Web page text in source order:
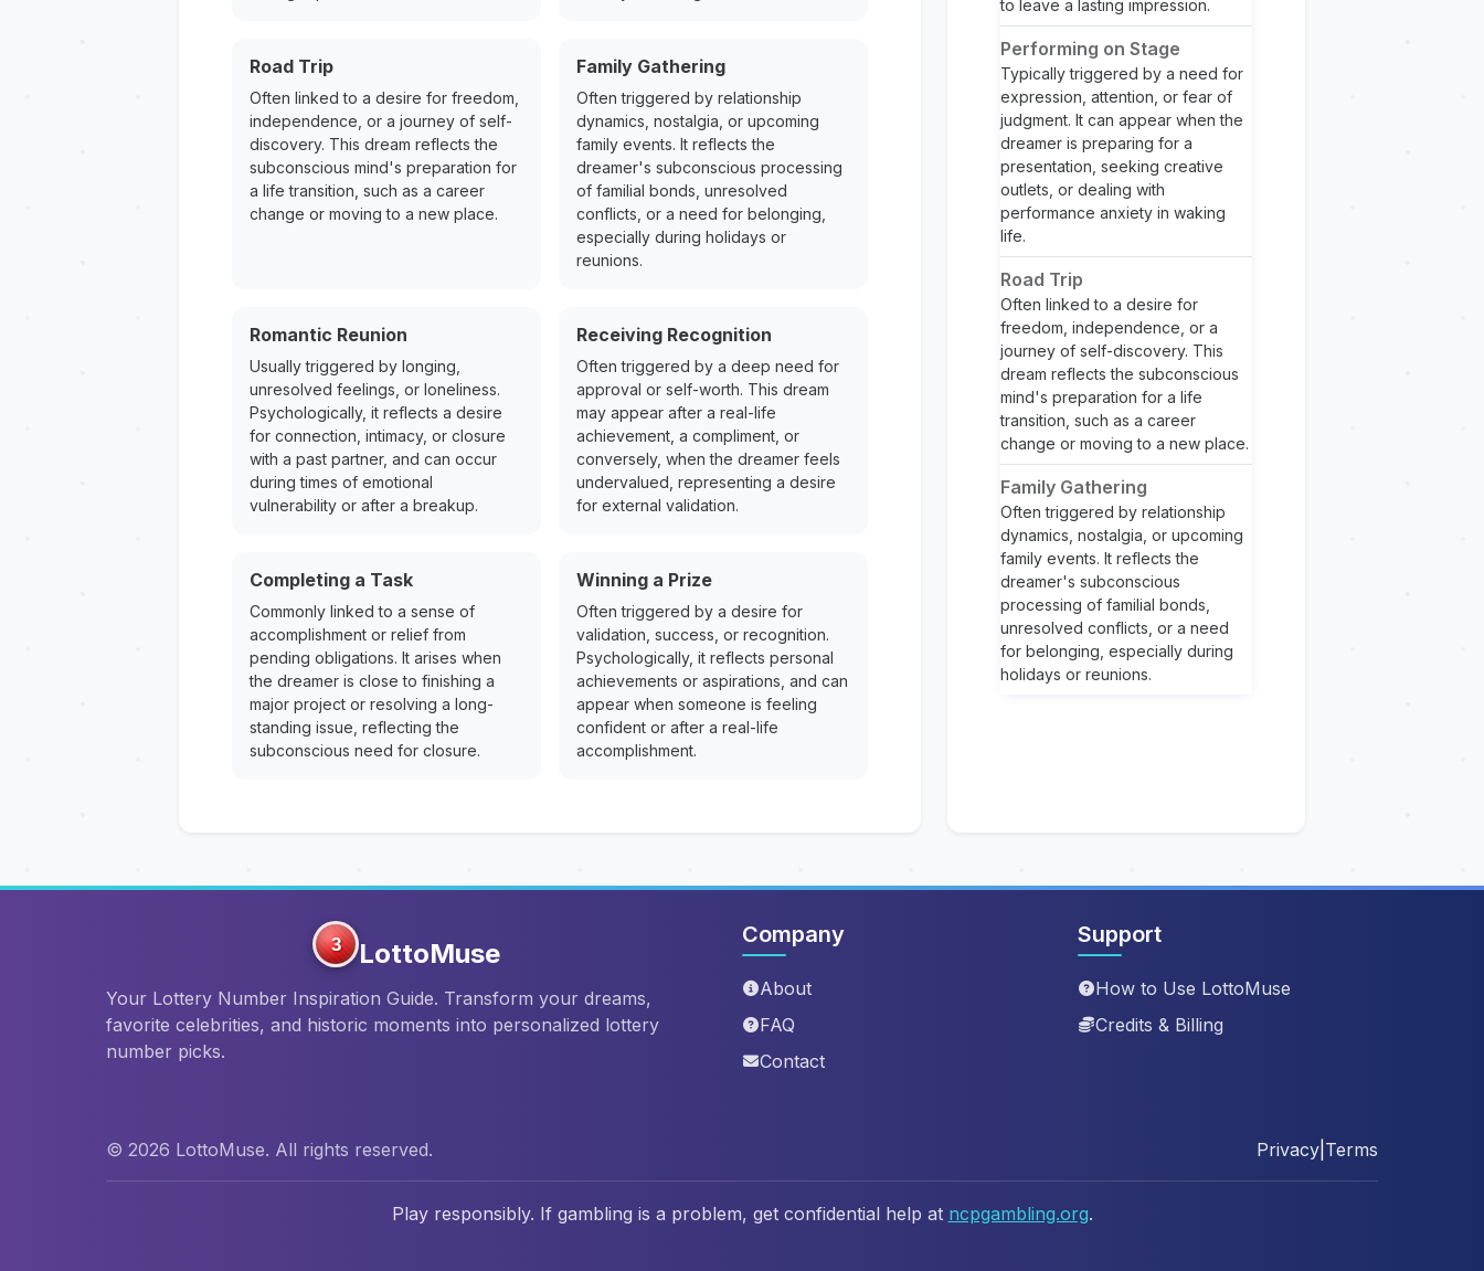
Road Trip
Often linked to a desire for freedom,
independence, or a journey of self-
discovery. This dream reflects the
subconscious mind's preparation for
a life transition, such as a career
change or moving to a new place.
Family Gathering
Often triggered by relationship
dynamics, nostalgia, or upcoming
family events. It reflects the
dreamer's subconscious processing
of familial bonds, unresolved
conflicts, or a need for belonging,
especially during holidays or
reunions.
Romantic Reunion
Usually triggered by longing,
unresolved feelings, or loneliness.
Psychologically, it reflects a desire
for connection, intimacy, or closure
with a past partner, and can occur
during times of emotional
vulnerability or after a breakup.
Receiving Recognition
Often triggered by a deep need for
approval or self-worth. This dream
may appear after a real-life
achievement, a compliment, or
conversely, when the dreamer feels
undervalued, representing a desire
for external validation.
Completing a Task
Commonly linked to a sense of
accomplishment or relief from
pending obligations. It arises when
the dreamer is close to finishing a
major project or resolving a long-
standing issue, reflecting the
subconscious need for closure.
Winning a Prize
Often triggered by a desire for
validation, success, or recognition.
Psychologically, it reflects personal
achievements or aspirations, and can
appear when someone is feeling
confident or after a real-life
accomplishment.
to leave a lasting impression.
Performing on Stage
Typically triggered by a need for
expression, attention, or fear of
judgment. It can appear when the
dreamer is preparing for a
presentation, seeking creative
outlets, or dealing with
performance anxiety in waking
life.
Road Trip
Often linked to a desire for
freedom, independence, or a
journey of self-discovery. This
dream reflects the subconscious
mind's preparation for a life
transition, such as a career
change or moving to a new place.
Family Gathering
Often triggered by relationship
dynamics, nostalgia, or upcoming
family events. It reflects the
dreamer's subconscious
processing of familial bonds,
unresolved conflicts, or a need
for belonging, especially during
holidays or reunions.
3 LottoMuse
Your Lottery Number Inspiration Guide. Transform your dreams,
favorite celebrities, and historic moments into personalized lottery
number picks.
Company
About
FAQ
Contact
Support
How to Use LottoMuse
Credits & Billing
© 2026 LottoMuse. All rights reserved. Privacy Terms
Play responsibly. If gambling is a problem, get confidential help at ncpgambling.org.